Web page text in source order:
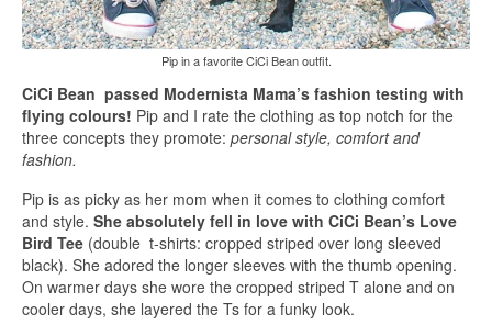
Pip in a favorite CiCi Bean outfit.
CiCi Bean passed Modernista Mama’s fashion testing with
flying colours! Pip and I rate the clothing as top notch for the
three concepts they promote: personal style, comfort and
fashion.
Pip is as picky as her mom when it comes to clothing comfort
and style. She absolutely fell in love with CiCi Bean’s Love
Bird Tee (double t-shirts: cropped striped over long sleeved
black). She adored the longer sleeves with the thumb opening.
On warmer days she wore the cropped striped T alone and on
cooler days, she layered the Ts for a funky look.